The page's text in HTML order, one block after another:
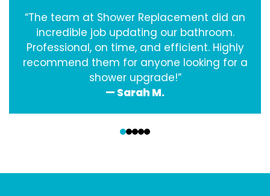
“The team at Shower Replacement did an
incredible job updating our bathroom.
Professional, on time, and efficient. Highly
recommend them for anyone looking for a
shower upgrade!”
— Sarah M.